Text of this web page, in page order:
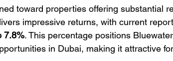
toward properties offering substantial
impressive returns, with current
7.8%. This percentage positions
in Dubai, making it attractive